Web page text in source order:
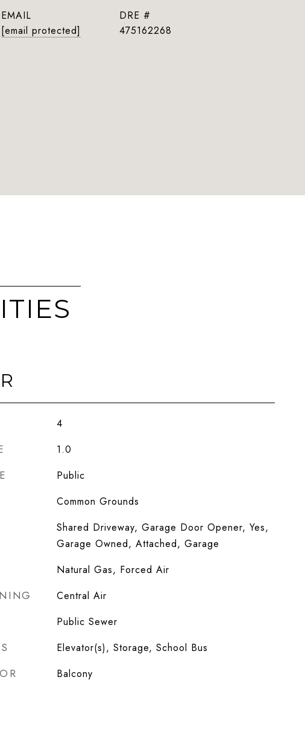
EMAIL
[email protected]
DRE #
475162268
4
1.0
Public
Common Grounds
Shared Driveway, Garage Door Opener, Yes,
Garage Owned, Attached, Garage
Natural Gas, Forced Air
Central Air
Public Sewer
Elevator(s), Storage, School Bus
Balcony